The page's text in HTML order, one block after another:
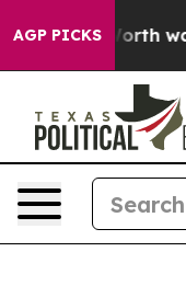
AGP PICKS
net Worth was